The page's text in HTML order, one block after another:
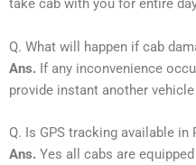
take cab with you for entire
Q. What will happen if cab
Ans. If any inconvenience
provide instant another
Q. Is GPS tracking available
Ans. Yes all cabs are